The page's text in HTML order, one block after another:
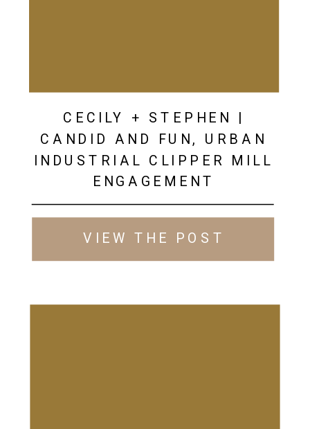
CECILY + STEPHEN |
CANDID AND FUN, URBAN
INDUSTRIAL CLIPPER MILL
ENGAGEMENT
VIEW THE POST